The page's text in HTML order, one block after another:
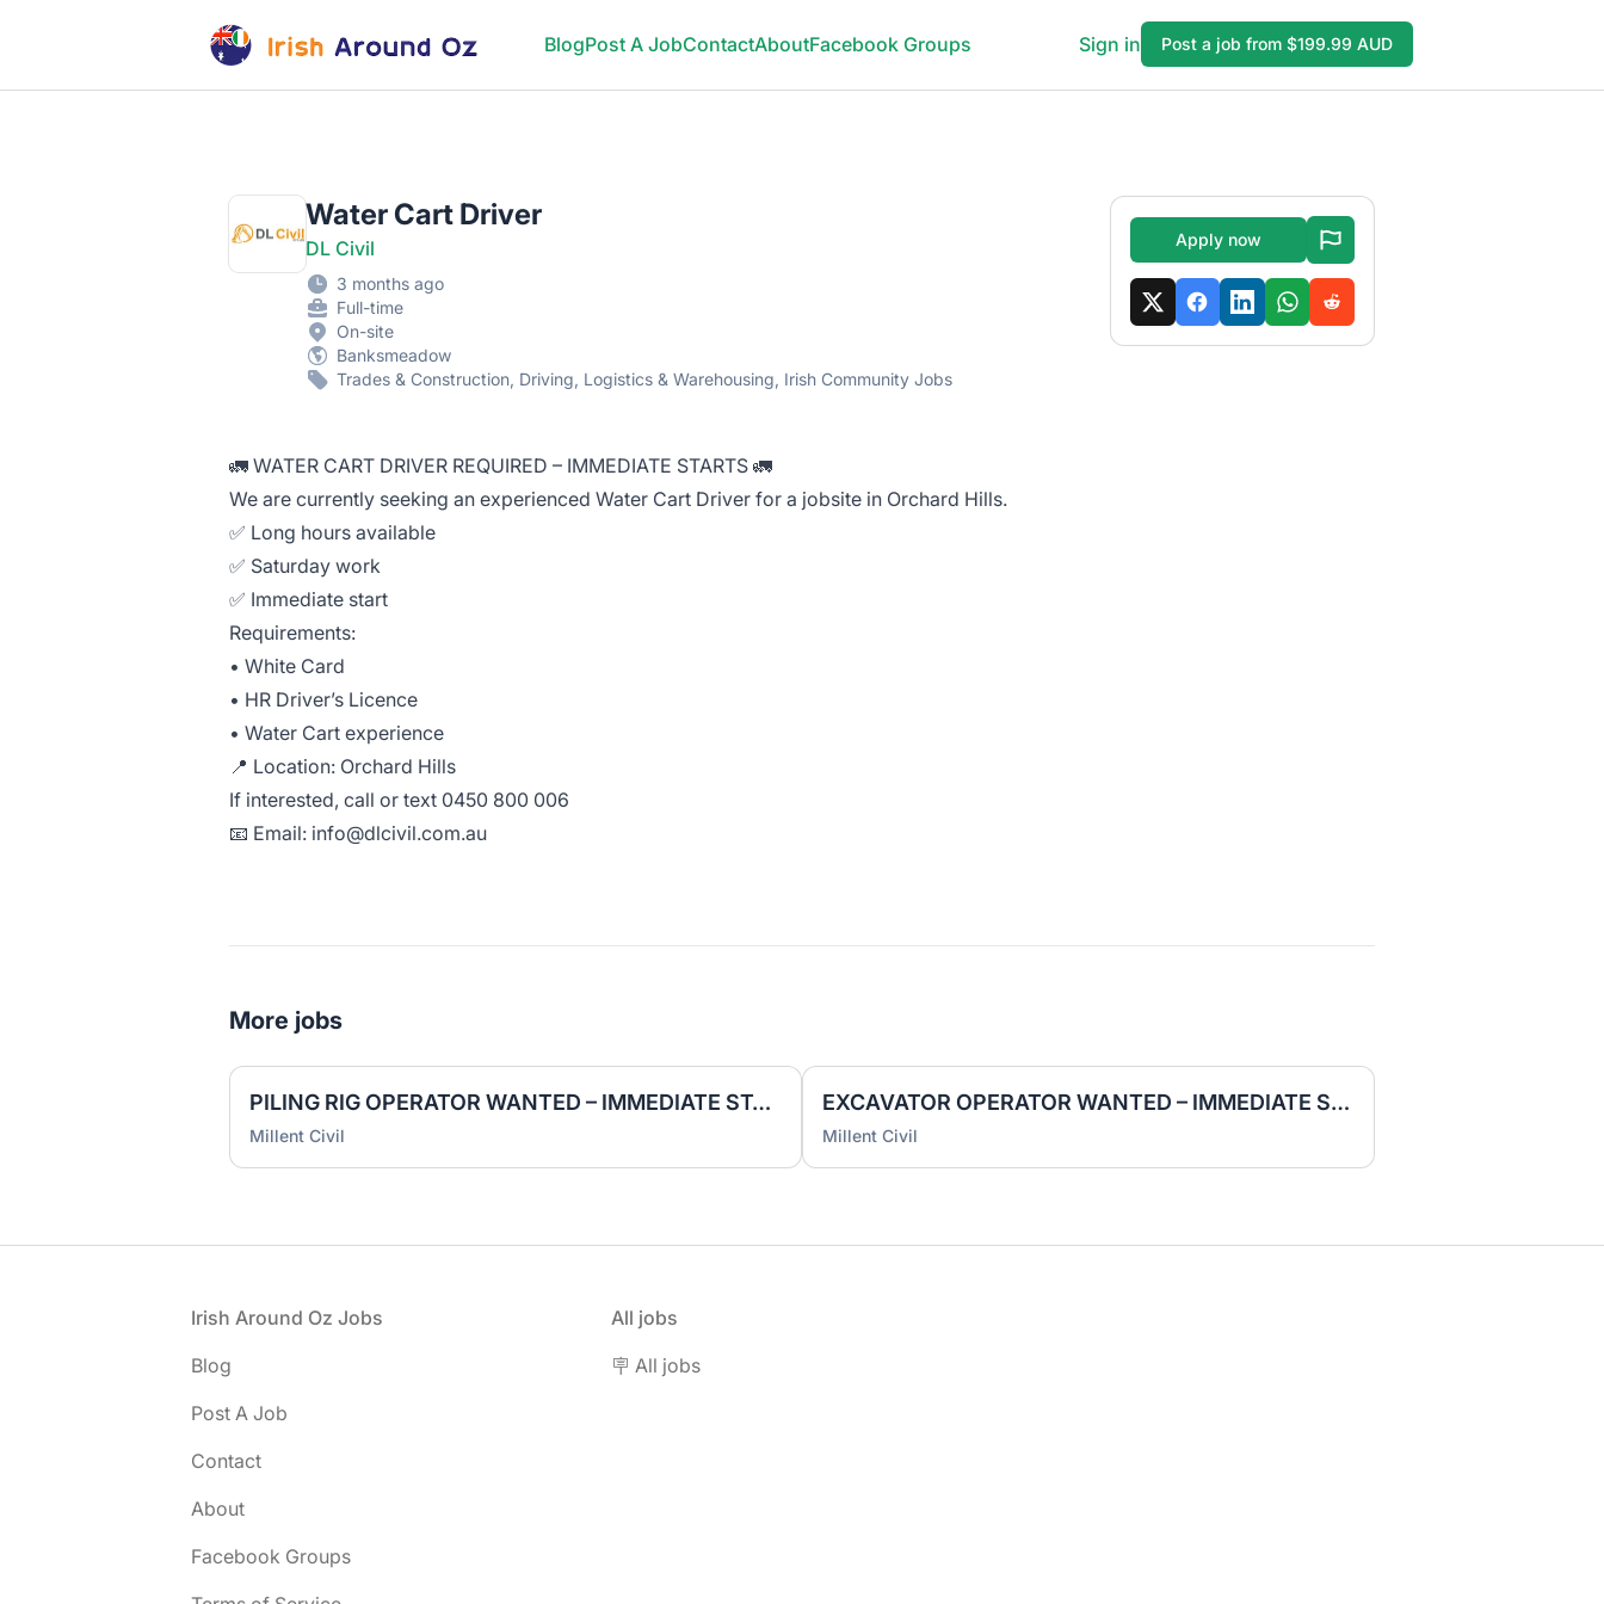
Irish Around Oz Jobs
BlogPost A JobContactAboutFacebook Groups Sign in Post a job from $199.99 AUD
Water Cart Driver
DL Civil
3 months ago
Full-time
On-site
Banksmeadow
Trades & Construction, Driving, Logistics & Warehousing, Irish Community Jobs
🚛 WATER CART DRIVER REQUIRED – IMMEDIATE STARTS 🚛
We are currently seeking an experienced Water Cart Driver for a jobsite in Orchard Hills.
✅ Long hours available
✅ Saturday work
✅ Immediate start
Requirements:
• White Card
• HR Driver’s Licence
• Water Cart experience
📍 Location: Orchard Hills
If interested, call or text 0450 800 006
📧 Email: info@dlcivil.com.au
Apply now
More jobs
PILING RIG OPERATOR WANTED – IMMEDIATE START
Millent Civil
EXCAVATOR OPERATOR WANTED – IMMEDIATE START
Millent Civil
Irish Around Oz Jobs
Blog
Post A Job
Contact
About
Facebook Groups
All jobs
🪧 All jobs